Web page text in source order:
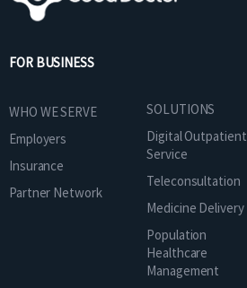
FOR BUSINESS
WHO WE SERVE
Employers
Insurance
Partner Network
SOLUTIONS
Digital Outpatient
Service
Teleconsultation
Medicine Delivery
Population
Healthcare
Management